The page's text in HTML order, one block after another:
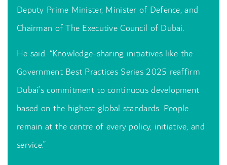
Deputy Prime Minister, Minister of Defence, and
Chairman of The Executive Council of Dubai.
He said: “Knowledge-sharing initiatives like the
Government Best Practices Series 2025 reaffirm
Dubai’s commitment to continuous development
based on the highest global standards. People
remain at the centre of every policy, initiative, and
service.”